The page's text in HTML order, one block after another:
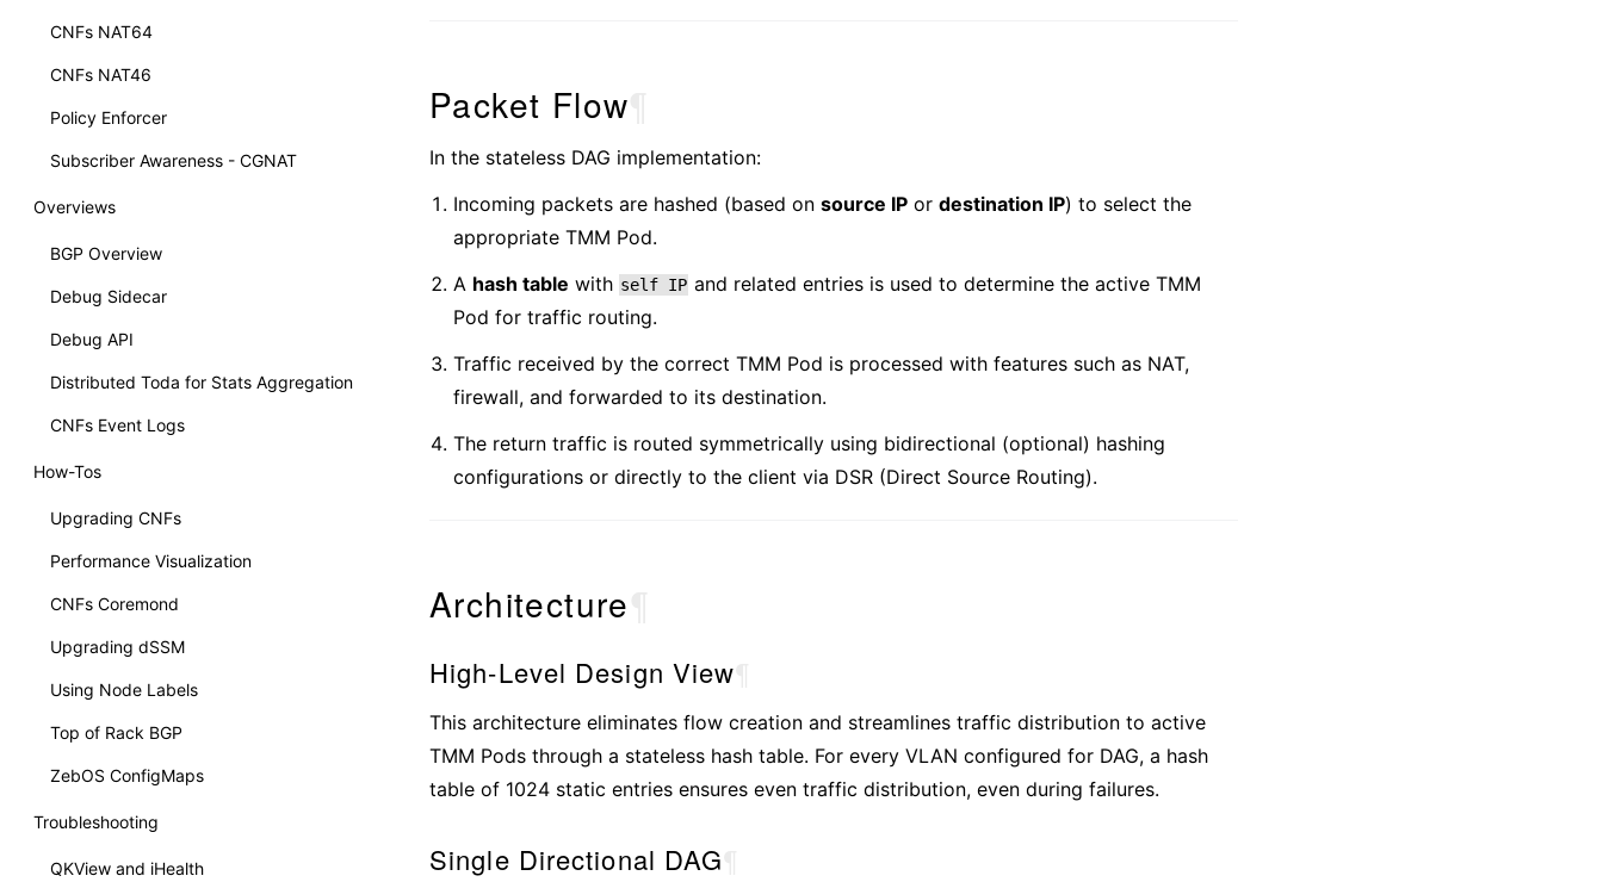
CNFs NAT64
CNFs NAT46
Policy Enforcer
Subscriber Awareness - CGNAT
Overviews
BGP Overview
Debug Sidecar
Debug API
Distributed Toda for Stats Aggregation
CNFs Event Logs
How-Tos
Upgrading CNFs
Performance Visualization
CNFs Coremond
Upgrading dSSM
Using Node Labels
Top of Rack BGP
ZebOS ConfigMaps
Troubleshooting
QKView and iHealth
Packet Flow
In the stateless DAG implementation:
Incoming packets are hashed (based on source IP or destination IP) to select the
appropriate TMM Pod.
A hash table with self IP and related entries is used to determine the active TMM
Pod for traffic routing.
Traffic received by the correct TMM Pod is processed with features such as NAT,
firewall, and forwarded to its destination.
The return traffic is routed symmetrically using bidirectional (optional) hashing
configurations or directly to the client via DSR (Direct Source Routing).
Architecture
High-Level Design View
This architecture eliminates flow creation and streamlines traffic distribution to active
TMM Pods through a stateless hash table. For every VLAN configured for DAG, a hash
table of 1024 static entries ensures even traffic distribution, even during failures.
Single Directional DAG